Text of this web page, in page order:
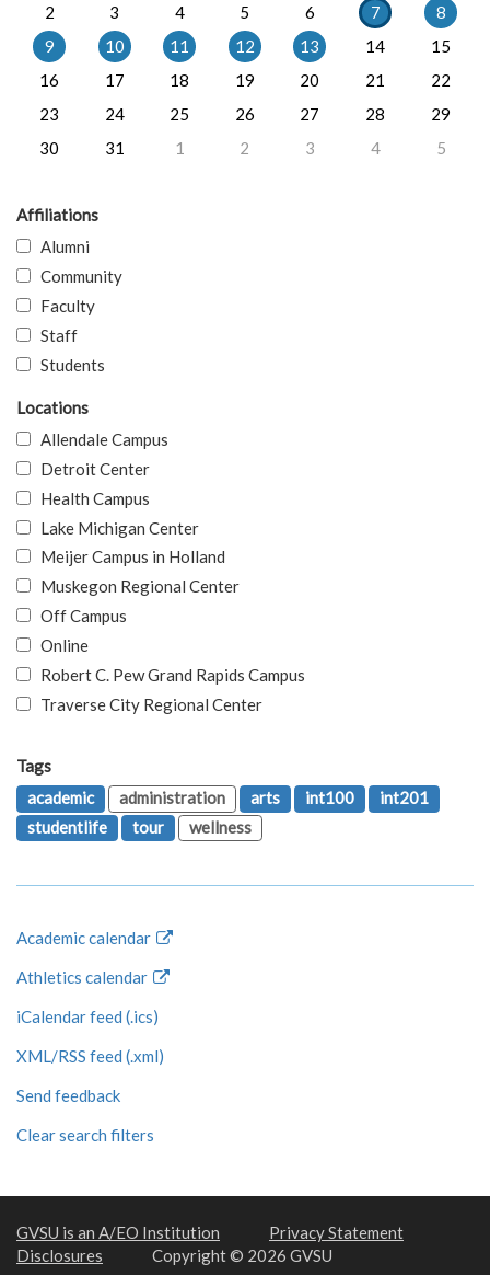
2
3 4 5 6 7
8
9
10 11 12 13 14
15
16
17 18 19 20 21
22
23
24 25 26 27 28
29
30
31 1 2 3 4 5
Affiliations
Alumni
Community
Faculty
Staff
Students
Locations
Allendale Campus
Detroit Center
Health Campus
Lake Michigan Center
Meijer Campus in Holland
Muskegon Regional Center
Off Campus
Online
Robert C. Pew Grand Rapids Campus
Traverse City Regional Center
Tags
academic
administration arts int100
int201
studentlife
tour wellness
Academic calendar
Athletics calendar
iCalendar feed (.ics)
XML/RSS feed (.xml)
Send feedback
Clear search filters
GVSU is an A/EO Institution
Privacy Statement
Disclosures
Copyright © 2026 GVSU